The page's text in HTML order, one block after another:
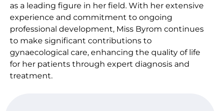
as a leading figure in her field. With her extensive
experience and commitment to ongoing
professional development, Miss Byrom continues
to make significant contributions to
gynaecological care, enhancing the quality of life
for her patients through expert diagnosis and
treatment.